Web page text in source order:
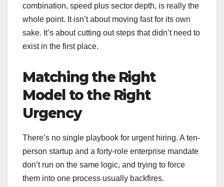
combination, speed plus sector depth, is really the
whole point. It isn’t about moving fast for its own
sake. It’s about cutting out steps that didn’t need to
exist in the first place.
Matching the Right
Model to the Right
Urgency
There’s no single playbook for urgent hiring. A ten-
person startup and a forty-role enterprise mandate
don’t run on the same logic, and trying to force
them into one process usually backfires.